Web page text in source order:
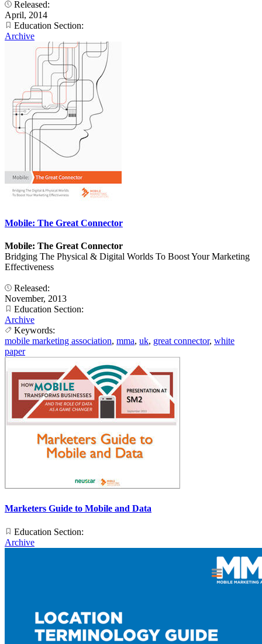
Released:
April, 2014
Education Section:
Archive
Mobile: The Great Connector
Mobile: The Great Connector
Bridging The Physical & Digital Worlds To Boost Your Marketing
Effectiveness
Released:
November, 2013
Education Section:
Archive
Keywords:
mobile marketing association, mma, uk, great connector, white
paper
Marketers Guide to Mobile and Data
Education Section:
Archive